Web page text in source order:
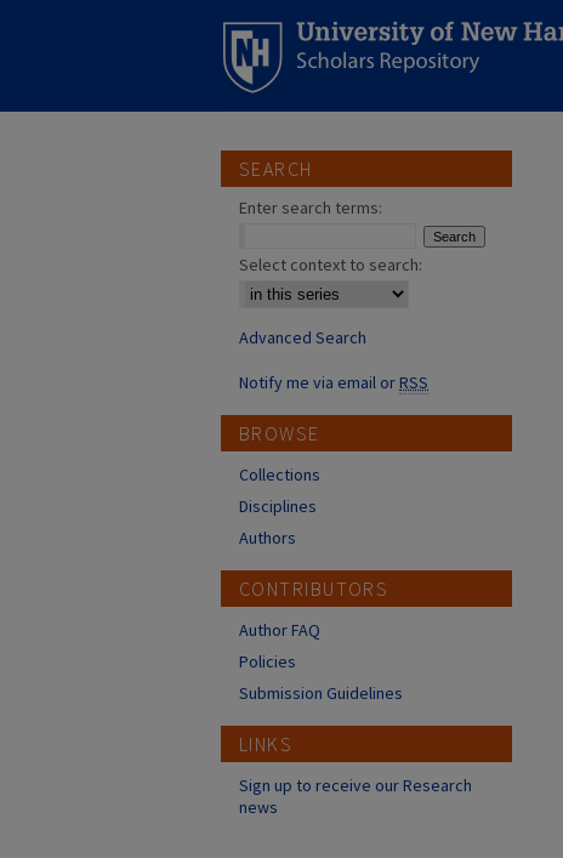
SEARCH
Enter search terms:
Select context to search:
Advanced Search
Notify me via email orRSS
BROWSE
Collections
Disciplines
Authors
CONTRIBUTORS
Author FAQ
Policies
Submission Guidelines
LINKS
Sign up to receive our Research
news